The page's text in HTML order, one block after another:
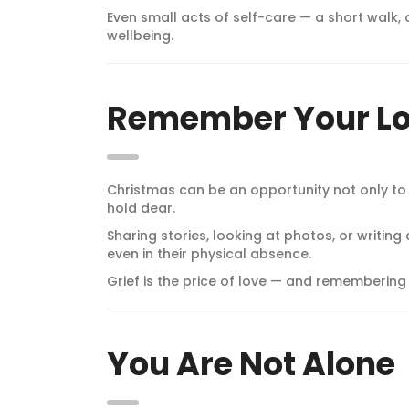
Even small acts of self-care — a short
wellbeing.
Remember Your
Christmas can be an opportunity not only
hold dear.
Sharing stories, looking at photos, or
even in their physical absence.
Grief is the price of love — and
You Are Not Alone